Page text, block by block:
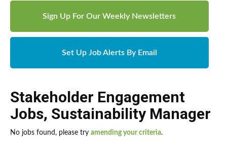
Sign Up For Our Weekly Newsletters
Set Up Job Alerts By Email
Stakeholder Engagement
Jobs, Sustainability Manager
No jobs found, please try amending your criteria.